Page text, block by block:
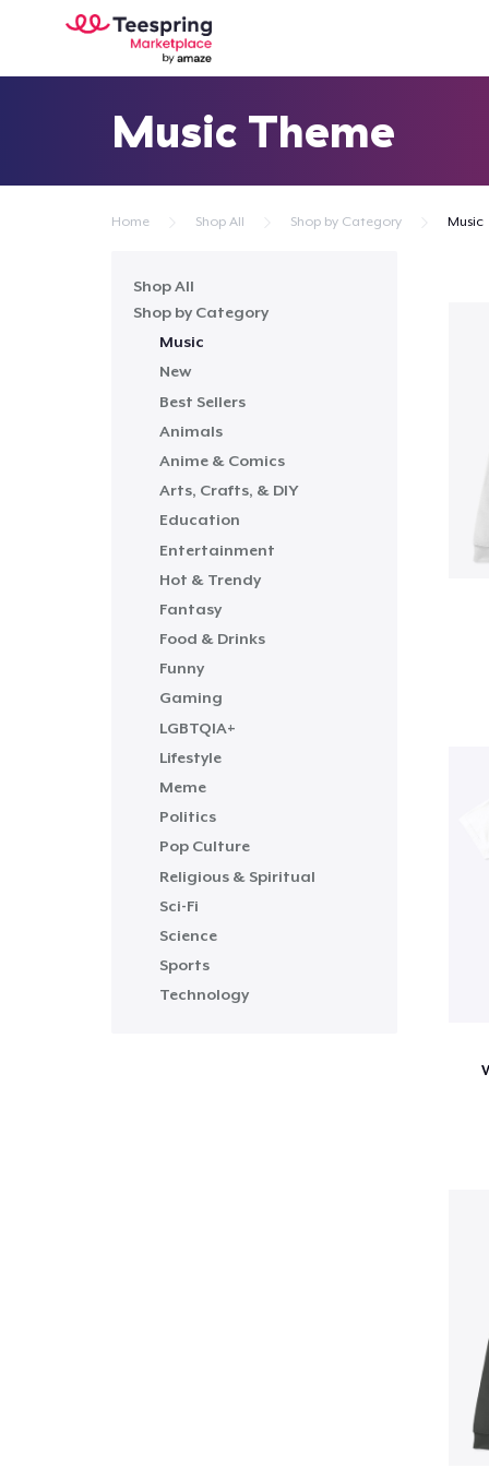
Music Theme
Home Shop All Shop by Category Music
Shop All
Shop by Category
Music
New
Best Sellers
Animals
Anime & Comics
Arts, Crafts, & DIY
Education
Entertainment
Hot & Trendy
Fantasy
Food & Drinks
Funny
Gaming
LGBTQIA+
Lifestyle
Meme
Politics
Pop Culture
Religious & Spiritual
Sci-Fi
Science
Sports
Technology